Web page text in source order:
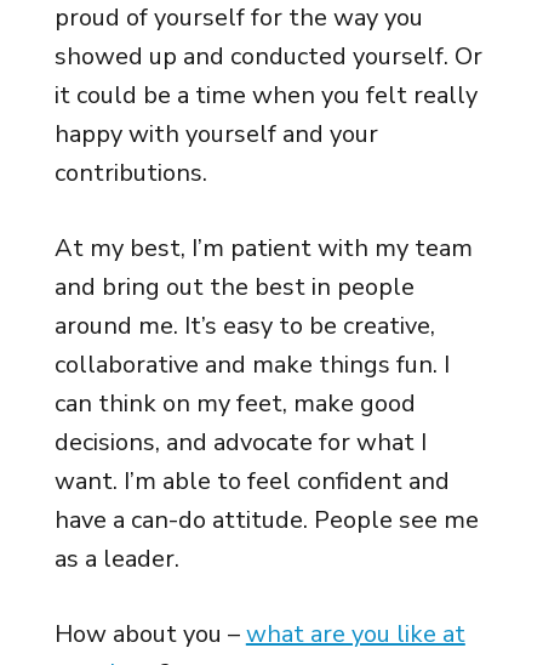
proud of yourself for the way you
showed up and conducted yourself. Or
it could be a time when you felt really
happy with yourself and your
contributions.
At my best, I’m patient with my team
and bring out the best in people
around me. It’s easy to be creative,
collaborative and make things fun. I
can think on my feet, make good
decisions, and advocate for what I
want. I’m able to feel confident and
have a can-do attitude. People see me
as a leader.
How about you –what are you like at